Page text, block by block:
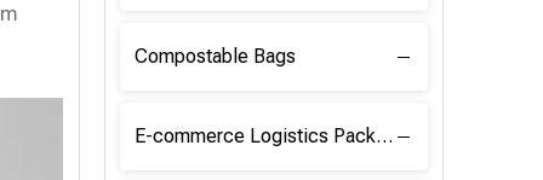
Compostable Bags
E-commerce Logistics Packaging